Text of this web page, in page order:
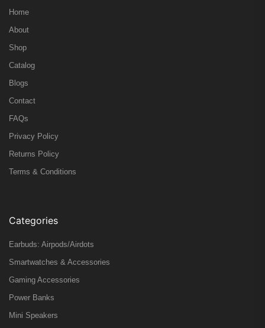
Home
About
Shop
Catalog
Blogs
Contact
FAQs
Privacy Policy
Returns Policy
Terms & Conditions
Categories
Earbuds: Airpods/Airdots
Smartwatches & Accessories
Gaming Accessories
Power Banks
Mini Speakers